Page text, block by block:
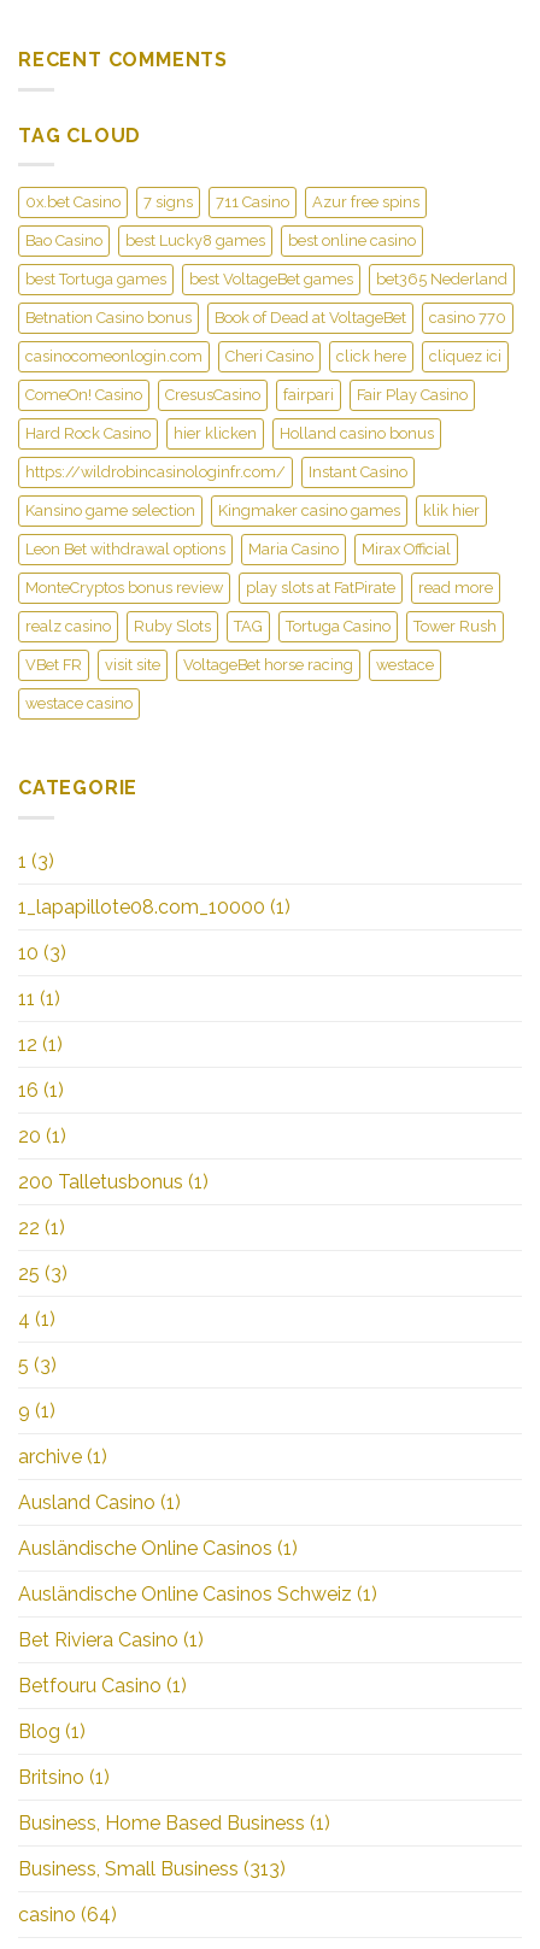
RECENT COMMENTS
TAG CLOUD
0x.bet Casino 7 signs 711 Casino Azur free spins
Bao Casino best Lucky8 games best online casino
best Tortuga games best VoltageBet games bet365 Nederland
Betnation Casino bonus Book of Dead at VoltageBet casino 770
casinocomeonlogin.com Cheri Casino click here cliquez ici
ComeOn! Casino CresusCasino fairpari Fair Play Casino
Hard Rock Casino hier klicken Holland casino bonus
https://wildrobincasinologinfr.com/ Instant Casino
Kansino game selection Kingmaker casino games klik hier
Leon Bet withdrawal options Maria Casino Mirax Official
MonteCryptos bonus review play slots at FatPirate read more
realz casino Ruby Slots TAG Tortuga Casino Tower Rush
VBet FR visit site VoltageBet horse racing westace
westace casino
CATEGORIE
1 (3)
1_lapapillote08.com_10000 (1)
10 (3)
11 (1)
12 (1)
16 (1)
20 (1)
200 Talletusbonus (1)
22 (1)
25 (3)
4 (1)
5 (3)
9 (1)
archive (1)
Ausland Casino (1)
Ausländische Online Casinos (1)
Ausländische Online Casinos Schweiz (1)
Bet Riviera Casino (1)
Betfouru Casino (1)
Blog (1)
Britsino (1)
Business, Home Based Business (1)
Business, Small Business (313)
casino (64)